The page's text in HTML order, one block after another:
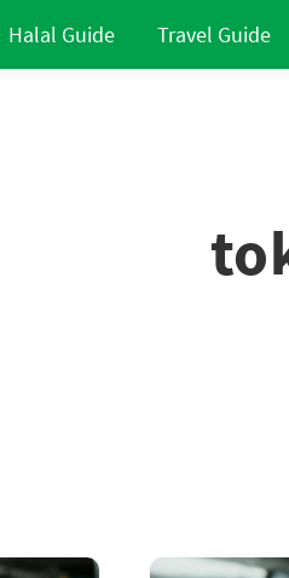
Halal Guide Travel Guide